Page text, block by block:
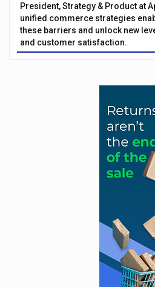
President, Strategy & Product at
unified commerce strategies
these barriers and unlock new
and customer satisfaction.